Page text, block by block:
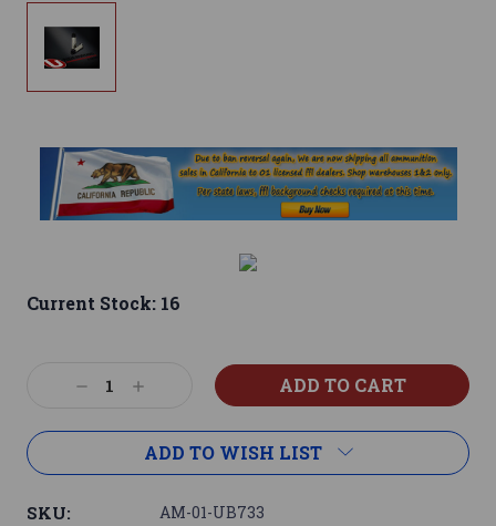
Current Stock: 16
DecreaseIncrease
ADD TO WISH LIST
SKU: AM-01-UB733